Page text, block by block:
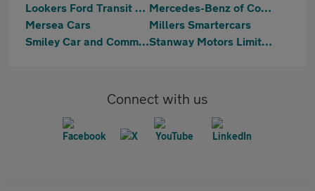
Lookers Ford Transit Centre Colchester
Mercedes-Benz of Colchester
Mersea Cars
Millers Smartercars
Smiley Car and Commercial Ltd
Stanway Motors Limited
Connect with us